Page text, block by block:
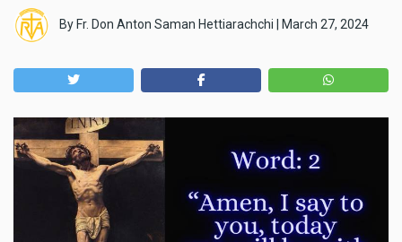
By Fr. Don Anton Saman Hettiarachchi March 27, 2024